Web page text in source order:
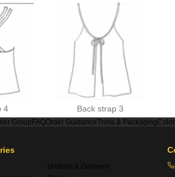
4 Back strap 3
GroupFAQOrder GuidanceTrims & Packaging
Uniform & Garment